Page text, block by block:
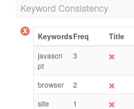
Keyword Consistency
KeywordsFreq Title
javascri
pt
3
browser
2
site
1